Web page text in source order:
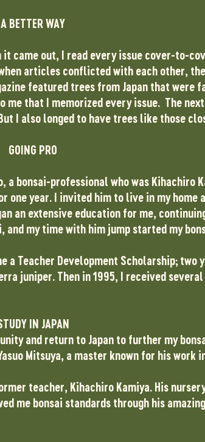
A BETTER WAY
it came out, I read every issue cover-to-
articles conflicted with each other,
featured trees from Japan that were
me that I memorized every issue. The
I also longed to have trees like those
GOING PRO
a bonsai-professional who was Kihachiro
year. I invited him to live in my home
an extensive education for me,
and my time with him jump started my
a Teacher Development Scholarship;
juniper. Then in 1995, I received
IN JAPAN
and return to Japan to further my
Mitsuya, a master known for his work
teacher, Kihachiro Kamiya. His
me bonsai standards through his